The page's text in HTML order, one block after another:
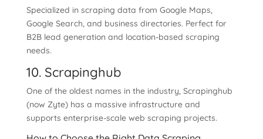
Specialized in scraping data from Google Maps,
Google Search, and business directories. Perfect for
B2B lead generation and location-based scraping
needs.
10. Scrapinghub
One of the oldest names in the industry, Scrapinghub
(now Zyte) has a massive infrastructure and
supports enterprise-scale web scraping projects.